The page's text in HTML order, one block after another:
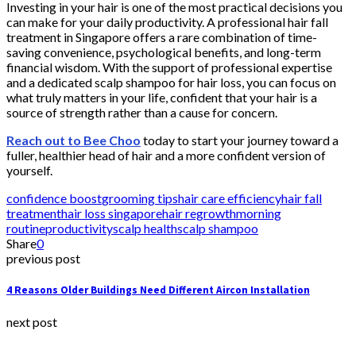
Investing in your hair is one of the most practical decisions you
can make for your daily productivity. A professional hair fall
treatment in Singapore offers a rare combination of time-
saving convenience, psychological benefits, and long-term
financial wisdom. With the support of professional expertise
and a dedicated scalp shampoo for hair loss, you can focus on
what truly matters in your life, confident that your hair is a
source of strength rather than a cause for concern.
Reach out to Bee Choo today to start your journey toward a
fuller, healthier head of hair and a more confident version of
yourself.
confidence boostgrooming tipshair care efficiencyhair fall
treatmenthair loss singaporehair regrowthmorning
routineproductivityscalp healthscalp shampoo
Share0
previous post
4 Reasons Older Buildings Need Different Aircon Installation
next post